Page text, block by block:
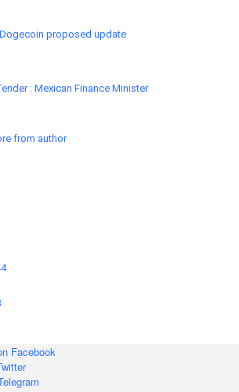
proposed update
: Mexican Finance Minister
from author
Facebook